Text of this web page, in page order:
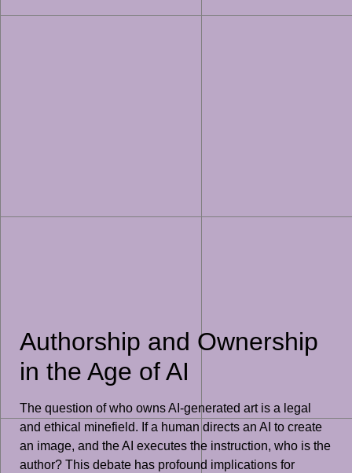
Authorship and Ownership
in the Age of AI
The question of who owns AI-generated art is a legal
and ethical minefield. If a human directs an AI to create
an image, and the AI executes the instruction, who is the
author? This debate has profound implications for